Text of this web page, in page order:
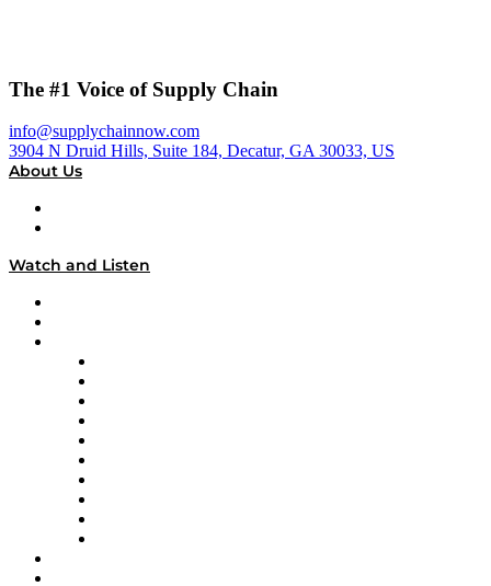
The #1 Voice of Supply Chain
info@supplychainnow.com
3904 N Druid Hills, Suite 184, Decatur, GA 30033, US
About Us
Watch and Listen